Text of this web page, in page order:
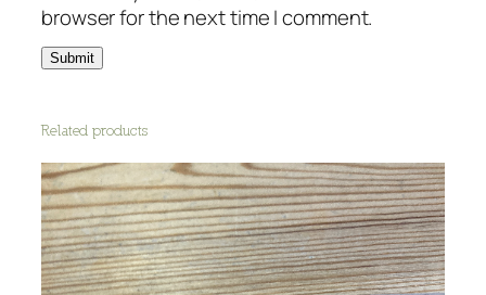
l
s
q
a
n
t
i
t
y
browser for the next time I comment.
Related products